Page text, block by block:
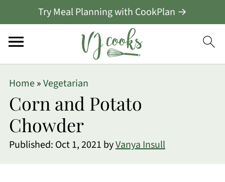
Try Meal Planning with CookPlan →
Home»Vegetarian
Corn and Potato
Chowder
Published: Oct 1, 2021 byVanya Insull